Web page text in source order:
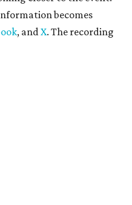
becomes
, andX. The recording